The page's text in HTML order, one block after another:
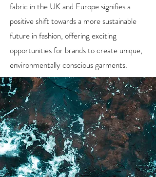
fabric in the UK and Europe signifies a
positive shift towards a more sustainable
future in fashion, offering exciting
opportunities for brands to create unique,
environmentally conscious garments.